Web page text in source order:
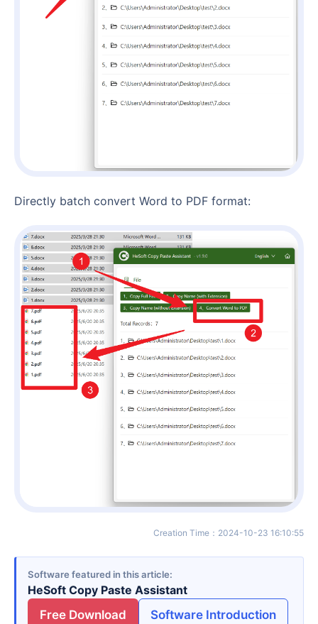
Directly batch convert Word to PDF format:
Creation Time ： 2024-10-23 16:10:55
Software featured in this article
HeSoft Copy Paste Assistant
Free Download
Software Introduction